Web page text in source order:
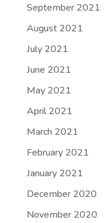
September 2021
August 2021
July 2021
June 2021
May 2021
April 2021
March 2021
February 2021
January 2021
December 2020
November 2020